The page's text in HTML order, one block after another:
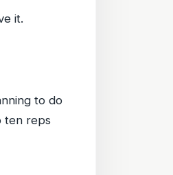
it.
to do
ten reps